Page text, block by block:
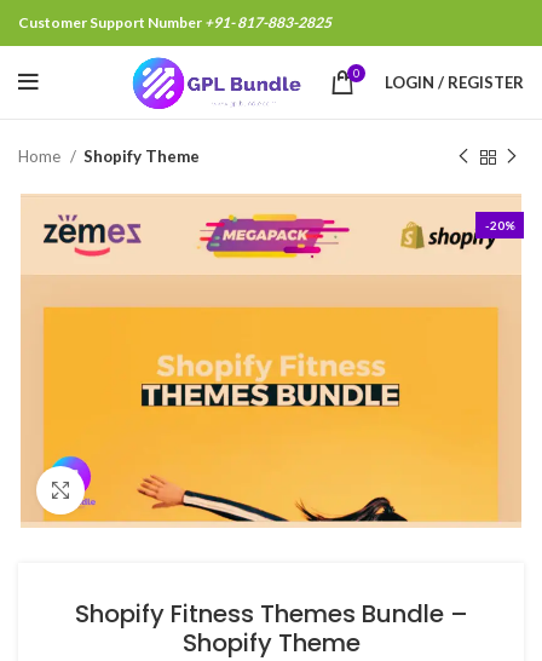
Customer Support Number +91- 817-883-2825
0 LOGIN / REGISTER
Home Shopify Theme
-20%
Click to enlarge
Shopify Fitness Themes Bundle –
Shopify Theme